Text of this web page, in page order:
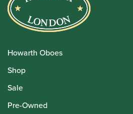
Howarth Oboes
Shop
Sale
Pre-Owned